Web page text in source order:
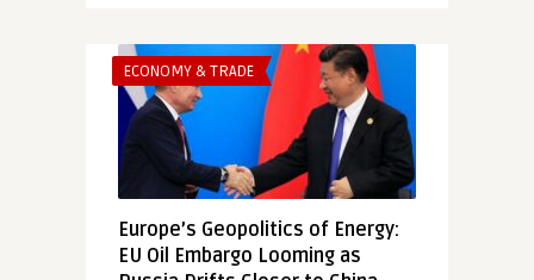
ECONOMY & TRADE
Europe’s Geopolitics of Energy:
EU Oil Embargo Looming as